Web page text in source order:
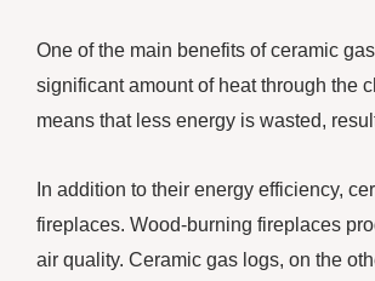
One of the main benefits of ceramic
significant amount of heat through the
means that less energy is wasted,
In addition to their energy efficiency,
fireplaces. Wood-burning fireplaces
air quality. Ceramic gas logs, on the